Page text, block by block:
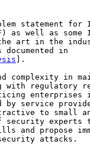
statement for
as well as some
art in the
documented in
].
complexity in
with regulatory
enterprises
by service
to small
security experts
and propose
attacks.